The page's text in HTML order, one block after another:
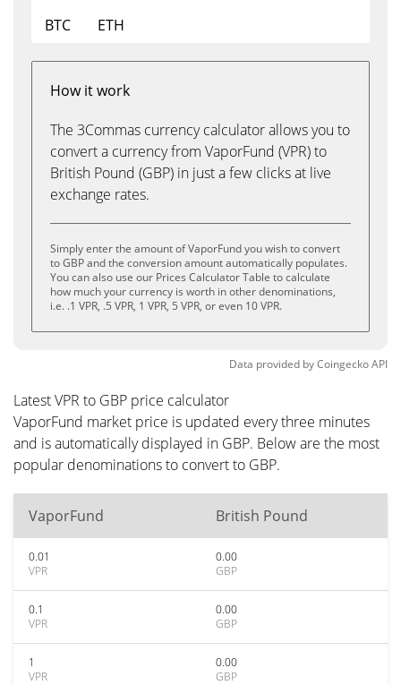
BTC
ETH
How it work
The 3Commas currency calculator allows you to
convert a currency from VaporFund (VPR) to
British Pound (GBP) in just a few clicks at live
exchange rates.
Simply enter the amount of VaporFund you wish to convert
to GBP and the conversion amount automatically populates.
You can also use our Prices Calculator Table to calculate
how much your currency is worth in other denominations,
i.e. .1 VPR, .5 VPR, 1 VPR, 5 VPR, or even 10 VPR.
Data provided byCoingeckoAPI
Latest VPR to GBP price calculator
VaporFund market price is updated every three minutes
and is automatically displayed in GBP. Below are the most
popular denominations to convert to GBP.
VaporFund British Pound
0.01
VPR
0.00
GBP
0.1
VPR
0.00
GBP
1
VPR
0.00
GBP